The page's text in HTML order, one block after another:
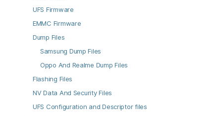
UFS Firmware
EMMC Firmware
Dump Files
Samsung Dump Files
Oppo And Realme Dump Files
Flashing Files
NV Data And Security Files
UFS Configuration and Descriptor files